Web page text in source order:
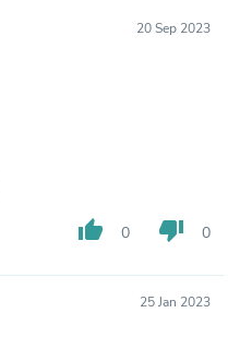
20 Sep 2023
thumb_up 0 thumb_down 0
25 Jan 2023